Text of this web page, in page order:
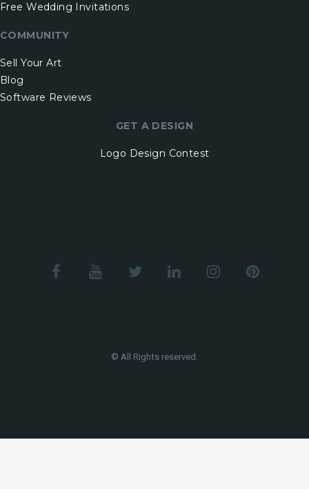
Free Wedding Invitations
COMMUNITY
Sell Your Art
Blog
Software Reviews
GET A DESIGN
Logo Design Contest
© All Rights reserved.